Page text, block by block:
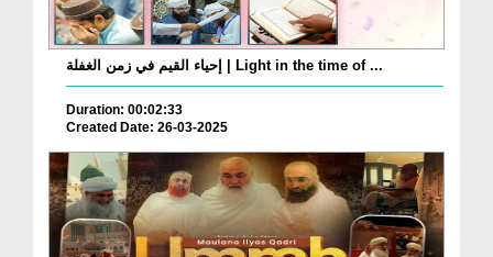
إحياء القيم في زمن الغفلة | Light in the time of ...
Duration: 00:02:33
Created Date: 26-03-2025